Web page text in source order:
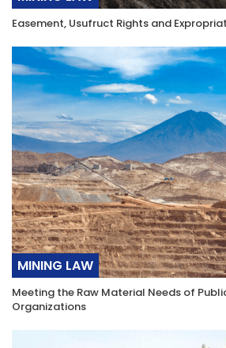
Easement, Usufruct Rights and
MINING LAW
Meeting the Raw Material Needs of
Organizations